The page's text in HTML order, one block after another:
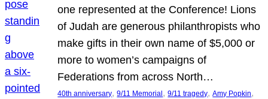
one represented at the Conference! Lions
of Judah are generous philanthropists who
make gifts in their own name of $5,000 or
more to women’s campaigns of
Federations from across North…
40th anniversary, 9/11 Memorial , 9/11 tragedy, Amy Popkin